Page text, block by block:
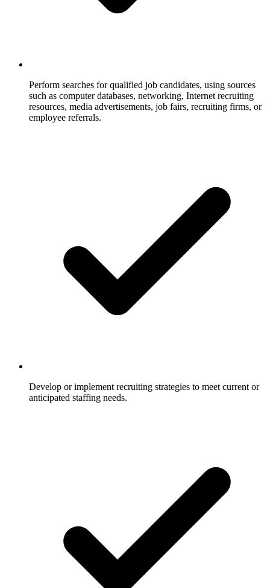
Perform searches for qualified job candidates, using sources
such as computer databases, networking, Internet recruiting
resources, media advertisements, job fairs, recruiting firms, or
employee referrals.
Develop or implement recruiting strategies to meet current or
anticipated staffing needs.